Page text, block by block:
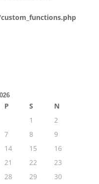
P S
N
1
2
7 8
9
14 15
16
21 22
23
28 29 30